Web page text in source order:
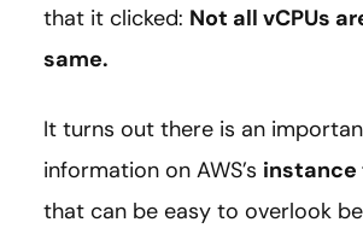
that it clicked: Not all vCPUs
same.
It turns out there is an
information on AWS’s instance
that can be easy to overlook